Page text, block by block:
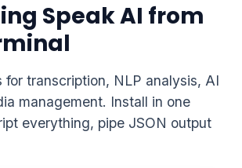
Speak AI from
for transcription, NLP analysis, AI
management. Install in one
everything, pipe JSON output